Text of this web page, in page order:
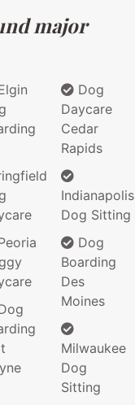
major
Dog
Daycare
Cedar
Rapids
Indianapolis
Dog Sitting
Dog
Boarding
Des
Moines
Milwaukee
Dog
Sitting